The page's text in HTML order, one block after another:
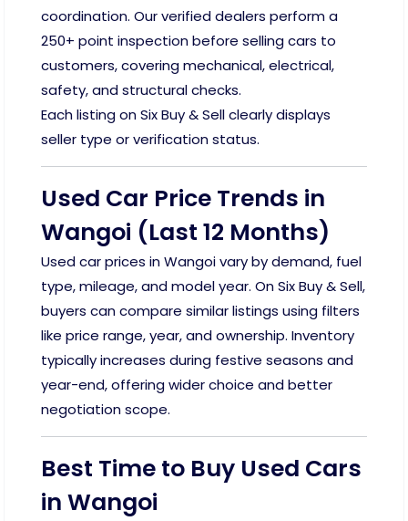
coordination. Our verified dealers perform a
250+ point inspection before selling cars to
customers, covering mechanical, electrical,
safety, and structural checks.
Each listing on Six Buy & Sell clearly displays
seller type or verification status.
Used Car Price Trends in
Wangoi (Last 12 Months)
Used car prices in Wangoi vary by demand, fuel
type, mileage, and model year. On Six Buy & Sell,
buyers can compare similar listings using filters
like price range, year, and ownership. Inventory
typically increases during festive seasons and
year-end, offering wider choice and better
negotiation scope.
Best Time to Buy Used Cars
in Wangoi